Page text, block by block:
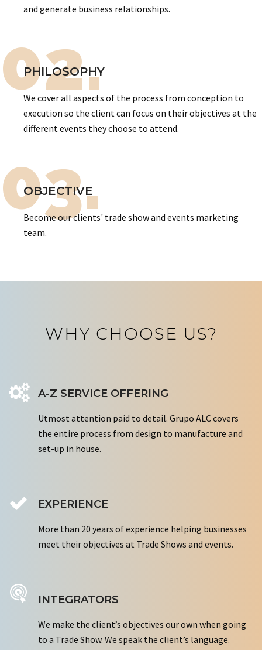
and generate business relationships.
02.
PHILOSOPHY
We cover all aspects of the process from conception to
execution so the client can focus on their objectives at the
different events they choose to attend.
03.
OBJECTIVE
Become our clients' trade show and events marketing
team.
WHY CHOOSE US?
A-Z SERVICE OFFERING
Utmost attention paid to detail. Grupo ALC covers
the entire process from design to manufacture and
set-up in house.
EXPERIENCE
More than 20 years of experience helping businesses
meet their objectives at Trade Shows and events.
INTEGRATORS
We make the client’s objectives our own when going
to a Trade Show. We speak the client’s language.